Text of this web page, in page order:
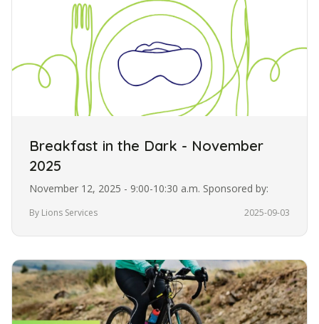
Breakfast in the Dark - November
2025
November 12, 2025 - 9:00-10:30 a.m. Sponsored by:
By Lions Services 2025-09-03